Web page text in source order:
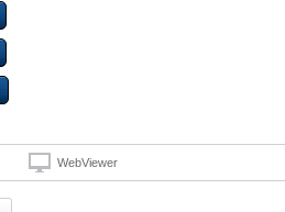
WebViewer